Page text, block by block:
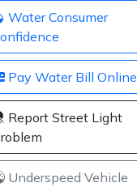
Water Consumer
Pay Water Bill Online
Report Street Light
Underspeed Vehicle